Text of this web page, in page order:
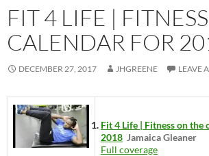
FIT 4 LIFE |
CALENDAR FOR
DECEMBER 27, 2017 JHGREENE LEAVE
Fit 4 Life | Fitness on the
2018 Jamaica Gleaner
Full coverage